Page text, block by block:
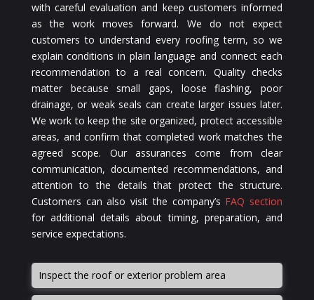
with careful evaluation and keep customers informed
as the work moves forward. We do not expect
customers to understand every roofing term, so we
explain conditions in plain language and connect each
recommendation to a real concern. Quality checks
matter because small gaps, loose flashing, poor
drainage, or weak seals can create larger issues later.
We work to keep the site organized, protect accessible
areas, and confirm that completed work matches the
agreed scope. Our assurances come from clear
communication, documented recommendations, and
attention to the details that protect the structure.
Customers can also visit the company’s FAQ section
for additional details about timing, preparation, and
service expectations.
Inspect the roof or exterior problem area